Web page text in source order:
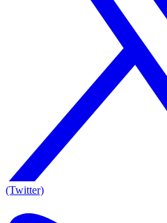
(Twitter)